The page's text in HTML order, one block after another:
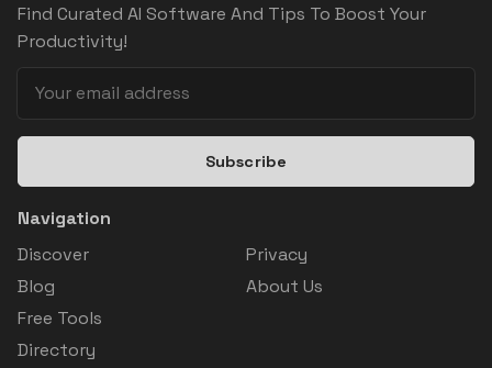
Find Curated AI Software And Tips To Boost Your
Productivity!
Subscribe
Navigation
Discover
Blog
Free Tools
Directory
Privacy
About Us